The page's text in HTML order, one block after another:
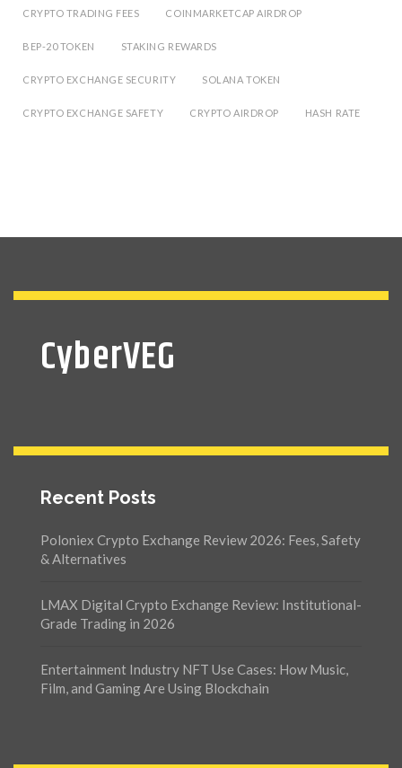
CRYPTO TRADING FEES COINMARKETCAP AIRDROP
BEP-20 TOKEN STAKING REWARDS
CRYPTO EXCHANGE SECURITY SOLANA TOKEN
CRYPTO EXCHANGE SAFETY CRYPTO AIRDROP HASH RATE
CyberVEG
Recent Posts
Poloniex Crypto Exchange Review 2026: Fees, Safety
& Alternatives
LMAX Digital Crypto Exchange Review: Institutional-
Grade Trading in 2026
Entertainment Industry NFT Use Cases: How Music,
Film, and Gaming Are Using Blockchain